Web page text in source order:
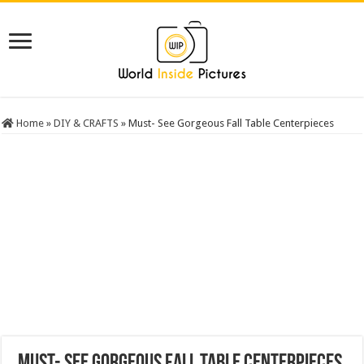
Home » DIY & CRAFTS » Must- See Gorgeous Fall Table Centerpieces